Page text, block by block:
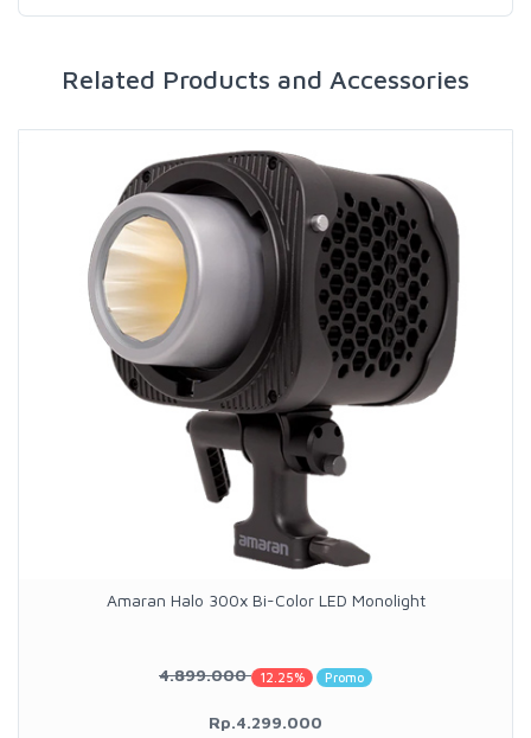
Related Products and Accessories
Amaran Halo 300x Bi-Color LED Monolight
4.899.000 12.25% Promo
Rp.4.299.000